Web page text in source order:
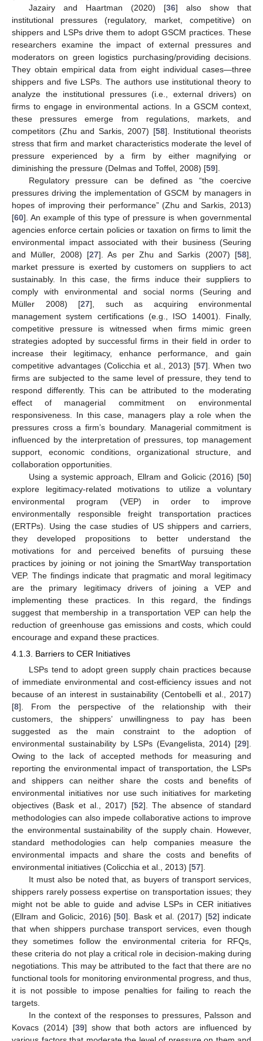
Jazairy and Haartman (2020) [36] also show that
institutional pressures (regulatory, market, competitive) on
shippers and LSPs drive them to adopt GSCM practices. These
researchers examine the impact of external pressures and
moderators on green logistics purchasing/providing decisions.
They obtain empirical data from eight individual cases—three
shippers and five LSPs. The authors use institutional theory to
analyze the institutional pressures (i.e., external drivers) on
firms to engage in environmental actions. In a GSCM context,
these pressures emerge from regulations, markets, and
competitors (Zhu and Sarkis, 2007) [58]. Institutional theorists
stress that firm and market characteristics moderate the level of
pressure experienced by a firm by either magnifying or
diminishing the pressure (Delmas and Toffel, 2008) [59].
Regulatory pressure can be defined as “the coercive
pressures driving the implementation of GSCM by managers in
hopes of improving their performance” (Zhu and Sarkis, 2013)
[60]. An example of this type of pressure is when governmental
agencies enforce certain policies or taxation on firms to limit the
environmental impact associated with their business (Seuring
and Müller, 2008) [27]. As per Zhu and Sarkis (2007) [58],
market pressure is exerted by customers on suppliers to act
sustainably. In this case, the firms induce their suppliers to
comply with environmental and social norms (Seuring and
Müller 2008) [27], such as acquiring environmental
management system certifications (e.g., ISO 14001). Finally,
competitive pressure is witnessed when firms mimic green
strategies adopted by successful firms in their field in order to
increase their legitimacy, enhance performance, and gain
competitive advantages (Colicchia et al., 2013) [57]. When two
firms are subjected to the same level of pressure, they tend to
respond differently. This can be attributed to the moderating
effect of managerial commitment on environmental
responsiveness. In this case, managers play a role when the
pressures cross a firm’s boundary. Managerial commitment is
influenced by the interpretation of pressures, top management
support, economic conditions, organizational structure, and
collaboration opportunities.
Using a systemic approach, Ellram and Golicic (2016) [50]
explore legitimacy-related motivations to utilize a voluntary
environmental program (VEP) in order to improve
environmentally responsible freight transportation practices
(ERTPs). Using the case studies of US shippers and carriers,
they developed propositions to better understand the
motivations for and perceived benefits of pursuing these
practices by joining or not joining the SmartWay transportation
VEP. The findings indicate that pragmatic and moral legitimacy
are the primary legitimacy drivers of joining a VEP and
implementing these practices. In this regard, the findings
suggest that membership in a transportation VEP can help the
reduction of greenhouse gas emissions and costs, which could
encourage and expand these practices.
4.1.3. Barriers to CER Initiatives
LSPs tend to adopt green supply chain practices because
of immediate environmental and cost-efficiency issues and not
because of an interest in sustainability (Centobelli et al., 2017)
[8]. From the perspective of the relationship with their
customers, the shippers’ unwillingness to pay has been
suggested as the main constraint to the adoption of
environmental sustainability by LSPs (Evangelista, 2014) [29].
Owing to the lack of accepted methods for measuring and
reporting the environmental impact of transportation, the LSPs
and shippers can neither share the costs and benefits of
environmental initiatives nor use such initiatives for marketing
objectives (Bask et al., 2017) [52]. The absence of standard
methodologies can also impede collaborative actions to improve
the environmental sustainability of the supply chain. However,
standard methodologies can help companies measure the
environmental impacts and share the costs and benefits of
environmental initiatives (Colicchia et al., 2013) [57].
It must also be noted that, as buyers of transport services,
shippers rarely possess expertise on transportation issues; they
might not be able to guide and advise LSPs in CER initiatives
(Ellram and Golicic, 2016) [50]. Bask et al. (2017) [52] indicate
that when shippers purchase transport services, even though
they sometimes follow the environmental criteria for RFQs,
these criteria do not play a critical role in decision-making during
negotiations. This may be attributed to the fact that there are no
functional tools for monitoring environmental progress, and thus,
it is not possible to impose penalties for failing to reach the
targets.
In the context of the responses to pressures, Palsson and
Kovacs (2014) [39] show that both actors are influenced by